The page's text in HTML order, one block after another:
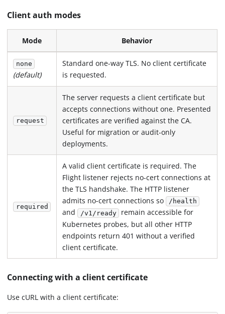
Client auth modes
Mode Behavior
none
(default)
Standard one-way TLS. No client certificate
is requested.
request
The server requests a client certificate but
accepts connections without one. Presented
certificates are verified against the CA.
Useful for migration or audit-only
deployments.
required
A valid client certificate is required. The
Flight listener rejects no-cert connections at
the TLS handshake. The HTTP listener
admits no-cert connections so /health
and /v1/ready remain accessible for
Kubernetes probes, but all other HTTP
endpoints return 401 without a verified
client certificate.
Connecting with a client certificate
Use cURL with a client certificate: